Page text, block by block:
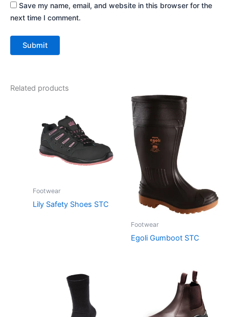
Save my name, email, and website in this browser for the
next time I comment.
Related products
Footwear
Lily Safety Shoes STC
Footwear
Egoli Gumboot STC